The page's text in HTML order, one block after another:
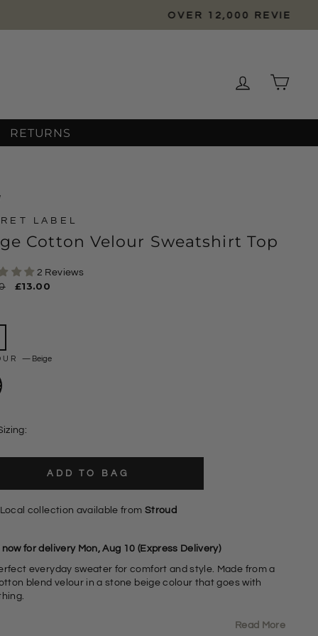
Log inCart
RETURNS
LABEL
Cotton Velour Sweatshirt Top
2 Reviews
Sale
£13.00
— Beige
ADD TO BAG
Local collection available from Stroud
for delivery Mon, Aug 10 (Express Delivery)
everyday sweater for comfort and style. Made from a
blend velour in a stone beige colour that goes with
Read More